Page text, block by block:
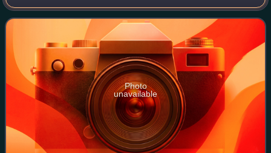
Founded in the late 1950s by William Powell Lear as Swiss
American Aviation Corporati
Photo
unavailable